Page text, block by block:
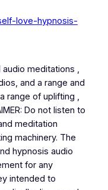
love-hypnosis-
meditations ,
and a range and
range of uplifting ,
Do not listen to
meditation
machinery. The
hypnosis audio
for any
intended to